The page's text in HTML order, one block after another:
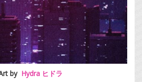
by Hydra ヒドラ